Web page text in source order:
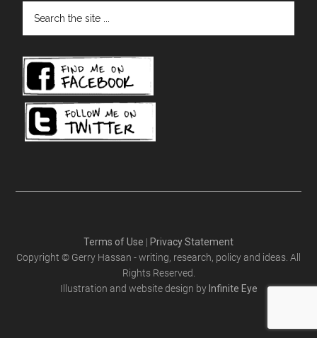
the
...
Terms of Use | Privacy Statement
Copyright © Gerry Hassan - writing, research, policy and ideas. All
Rights Reserved.
Illustration and website design by Infinite Eye